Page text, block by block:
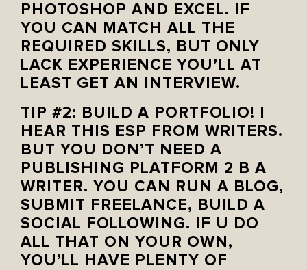
PHOTOSHOP AND EXCEL. IF
YOU CAN MATCH ALL THE
REQUIRED SKILLS, BUT ONLY
LACK EXPERIENCE YOU’LL AT
LEAST GET AN INTERVIEW.
TIP #2: BUILD A PORTFOLIO! I
HEAR THIS ESP FROM WRITERS.
BUT YOU DON’T NEED A
PUBLISHING PLATFORM 2 B A
WRITER. YOU CAN RUN A BLOG,
SUBMIT FREELANCE, BUILD A
SOCIAL FOLLOWING. IF U DO
ALL THAT ON YOUR OWN,
YOU’LL HAVE PLENTY OF